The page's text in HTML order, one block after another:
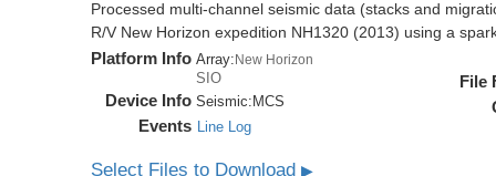
Processed multi-channel seismic data (stacks and
R/V New Horizon expedition NH1320 (2013) using a
Platform Info Array:New Horizon
SIO
Device Info Seismic: MCS
Events Line Log
File
Select Files to Download▶